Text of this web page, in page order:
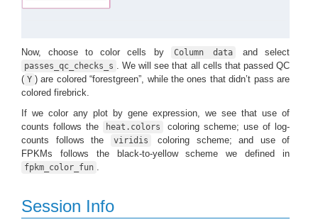
Now, choose to color cells by Column data and select
passes_qc_checks_s
. We will see that all cells that passed QC
( Y ) are colored “forestgreen”, while the ones that didn’t pass are
colored firebrick.
If we color any plot by gene expression, we see that use of
counts follows the
heat.colors
coloring scheme; use of log-
counts follows the
viridis
coloring scheme; and use of
FPKMs follows the black-to-yellow scheme we defined in
fpkm_color_fun
Session Info